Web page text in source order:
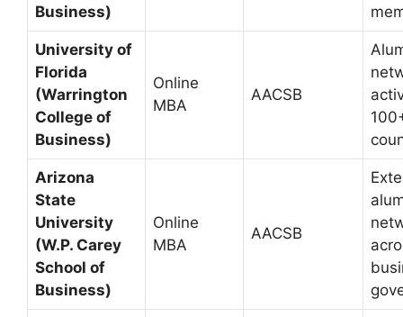
Business)
University of
Florida
(Warrington
College of
Business)
Online
MBA
AACSB
Arizona
State
University
(W.P. Carey
School of
Business)
Online
MBA
AACSB